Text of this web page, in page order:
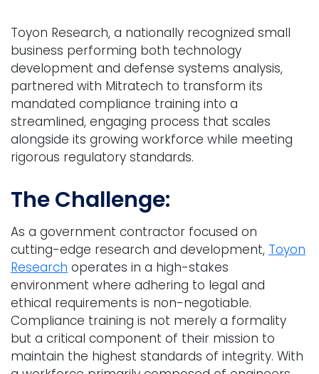
Toyon Research, a nationally recognized small
business performing both technology
development and defense systems analysis,
partnered with Mitratech to transform its
mandated compliance training into a
streamlined, engaging process that scales
alongside its growing workforce while meeting
rigorous regulatory standards.
The Challenge:
As a government contractor focused on
cutting-edge research and development, Toyon
Research operates in a high-stakes
environment where adhering to legal and
ethical requirements is non-negotiable.
Compliance training is not merely a formality
but a critical component of their mission to
maintain the highest standards of integrity. With